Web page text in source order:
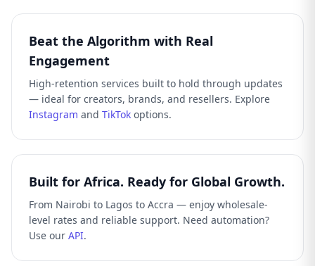
Beat the Algorithm with Real
Engagement
High-retention services built to hold through updates
— ideal for creators, brands, and resellers. Explore
Instagram and TikTok options.
Built for Africa. Ready for Global Growth.
From Nairobi to Lagos to Accra — enjoy wholesale-
level rates and reliable support. Need automation?
Use our API.